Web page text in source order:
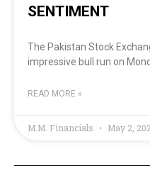
SENTIMENT
The Pakistan Stock
impressive bull run on
READ MORE »
M.M. Financials May 2,